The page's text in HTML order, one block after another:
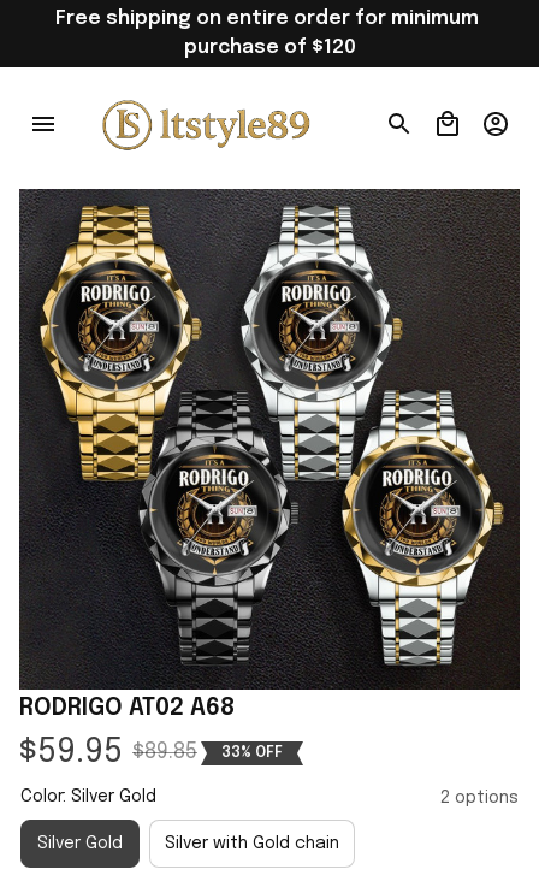
Free shipping on entire order for minimum
purchase of $120
RODRIGO AT02 A68
$59.95 $89.85 33% OFF
Color: Silver Gold 2 options
Silver Gold Silver with Gold chain